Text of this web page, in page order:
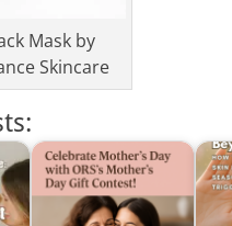
Mask by
Skincare